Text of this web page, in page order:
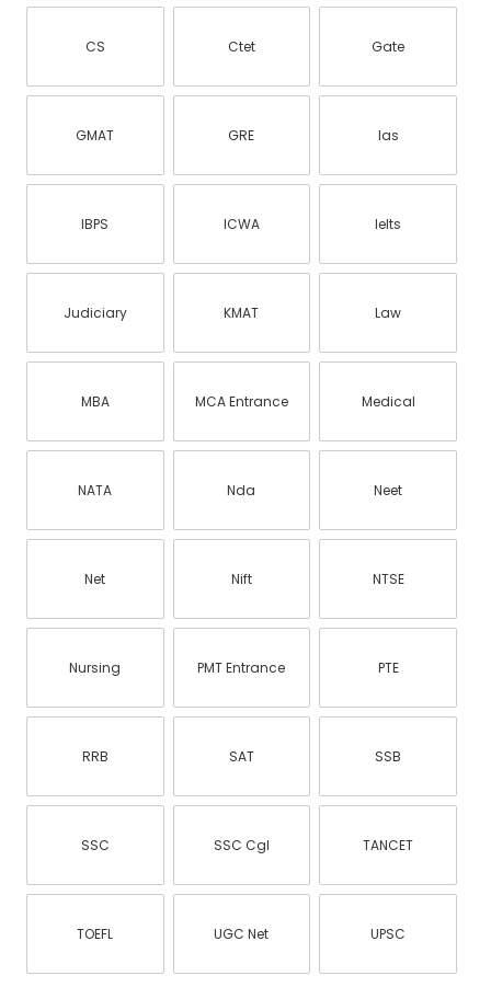
CS Ctet Gate
GMAT GRE Ias
IBPS ICWA Ielts
Judiciary KMAT Law
MBA MCA Entrance Medical
NATA Nda Neet
Net Nift NTSE
Nursing PMT Entrance PTE
RRB SAT SSB
SSC SSC Cgl TANCET
TOEFL UGC Net UPSC